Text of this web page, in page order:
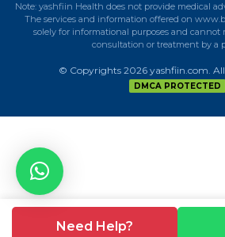
Need Help?
Note: yashfiin Health does not provide medical
The services and information offered on
solely for informational purposes and cannot
consultation or treatment by a
© Copyrights 2026 yashfiin.com. All
DMCA PROTECTED